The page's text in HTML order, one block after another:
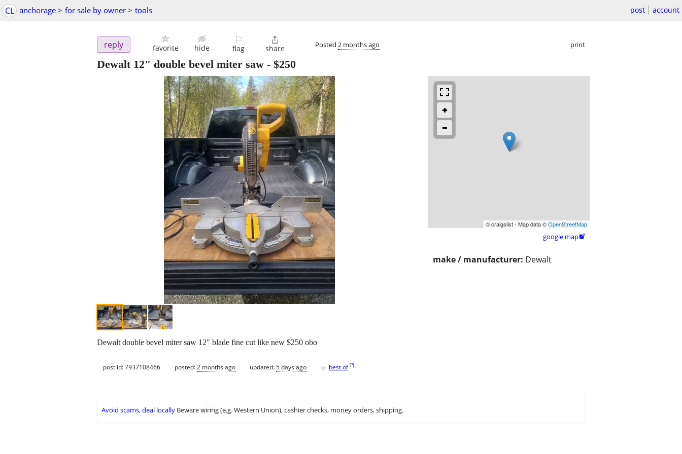
CL anchorage > for sale by owner > tools post account
reply favorite hide
⚐
flag

share Posted 2 months ago print
Dewalt 12" double bevel miter saw - $250
© craigslist - Map data ©OpenStreetMap
google map
make / manufacturer: Dewalt
Dewalt double bevel miter saw 12" blade fine cut like new $250 obo
post id: 7937108466 posted:2 months ago updated:5 days ago ♥ best of [?]
Avoid scams, deal locally Beware wiring (e.g. Western Union), cashier checks, money orders, shipping.